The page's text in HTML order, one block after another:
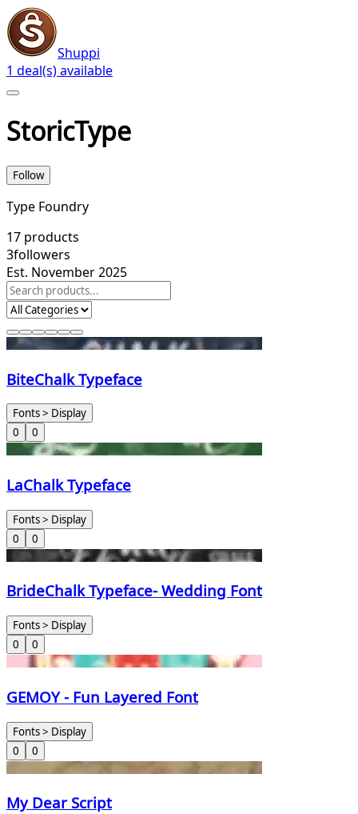
Shuppi
1 deal(s) available
StoricType
Follow
Type Foundry
17 products
3followers
Est. November 2025
BiteChalk Typeface
Fonts > Display
0
0
LaChalk Typeface
Fonts > Display
0
0
BrideChalk Typeface- Wedding Font
Fonts > Display
0
0
GEMOY - Fun Layered Font
Fonts > Display
0
0
My Dear Script